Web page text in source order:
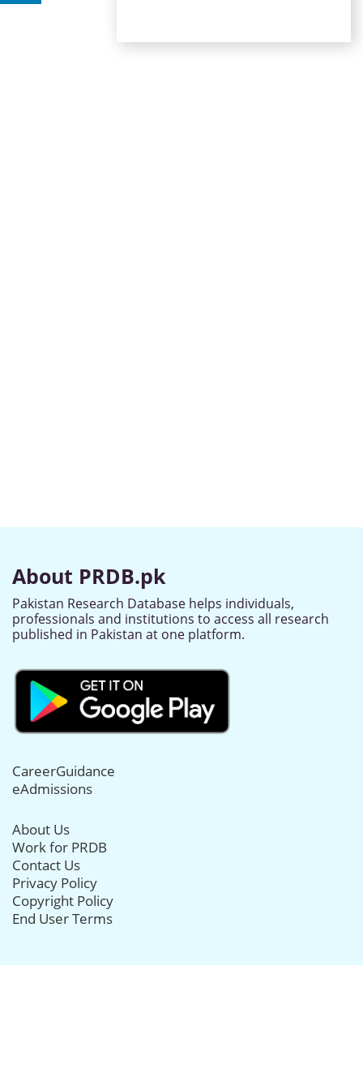
About PRDB.pk
Pakistan Research Database helps individuals,
professionals and institutions to access all research
published in Pakistan at one platform.
CareerGuidance
eAdmissions
About Us
Work for PRDB
Contact Us
Privacy Policy
Copyright Policy
End User Terms